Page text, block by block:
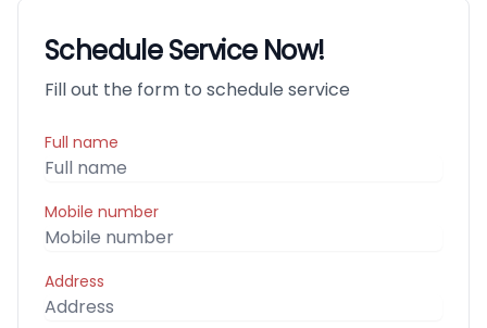
Schedule Service Now!
Fill out the form to schedule service
Full name
Mobile number
Address